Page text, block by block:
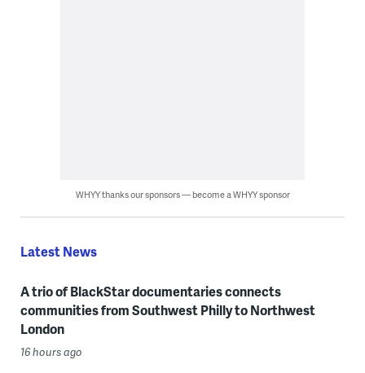
WHYY thanks our sponsors — become a WHYY sponsor
Latest News
A trio of BlackStar documentaries connects
communities from Southwest Philly to Northwest
London
16 hours ago